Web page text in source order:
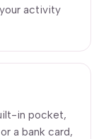
activity
in pocket,
a bank card,